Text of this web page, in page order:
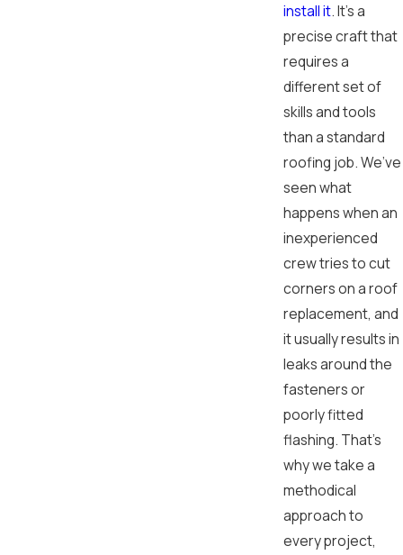
install it. It's a
precise craft that
requires a
different set of
skills and tools
than a standard
roofing job. We’ve
seen what
happens when an
inexperienced
crew tries to cut
corners on a roof
replacement, and
it usually results in
leaks around the
fasteners or
poorly fitted
flashing. That’s
why we take a
methodical
approach to
every project,